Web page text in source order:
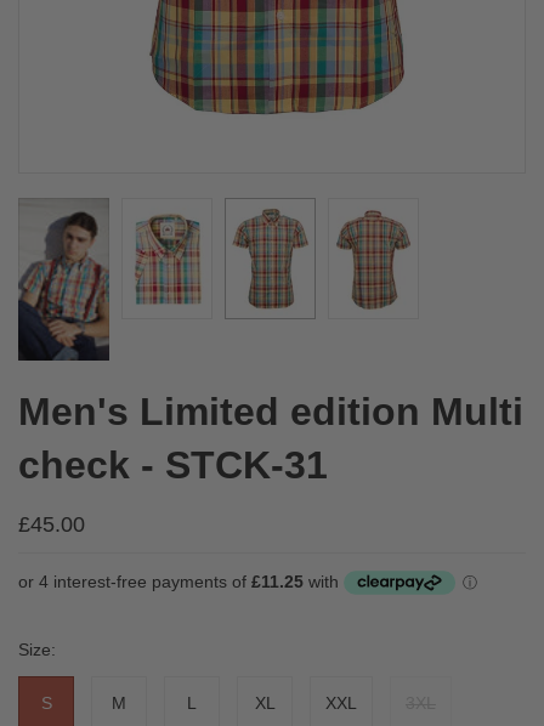
Men's Limited edition Multi
check - STCK-31
£45.00
Size:
S M L XL XXL